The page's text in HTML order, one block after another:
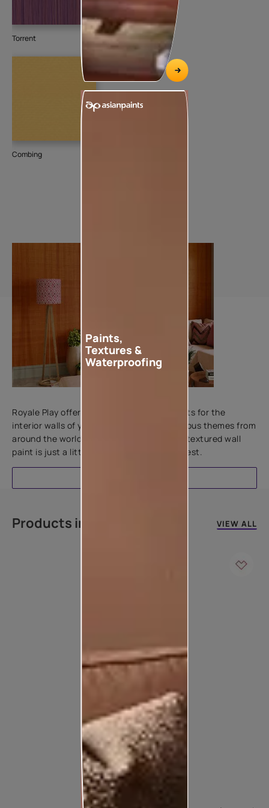
Torrent
Combing
Royale Play offers an array of special effects for the
interior walls of your home. Inspired by various themes from
around the world, this water-based line of textured wall
paint is just a little more special than the rest.
Products in this colour VIEW ALL
Paints,
Textures &
Waterproofing